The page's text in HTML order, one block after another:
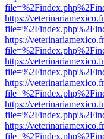
https://
https://
https://
https://
https://
https://